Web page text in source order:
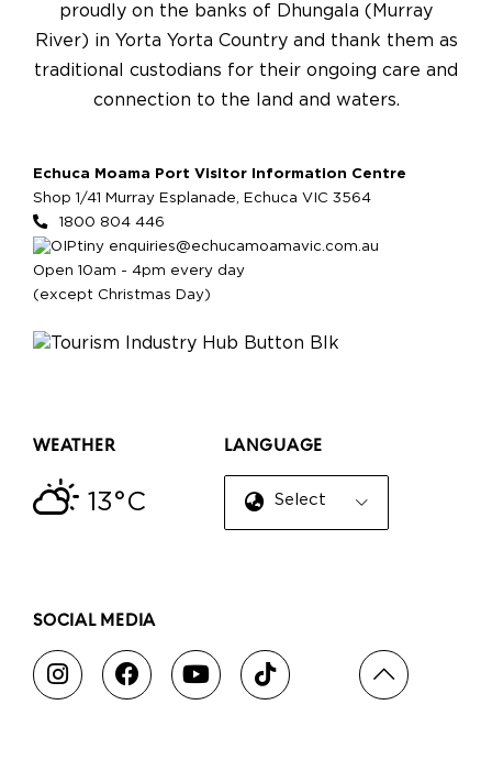
proudly on the banks of Dhungala (Murray
River) in Yorta Yorta Country and thank them as
traditional custodians for their ongoing care and
connection to the land and waters.
Echuca Moama Port Visitor Information Centre
Shop 1/41 Murray Esplanade, Echuca VIC 3564
1800 804 446
enquiries@echucamoamavic.com.au
Open 10am - 4pm every day
(except Christmas Day)
WEATHER
13°C
LANGUAGE
Select Language
SOCIAL MEDIA